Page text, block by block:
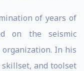
of years of
on the seismic
In his
and toolset